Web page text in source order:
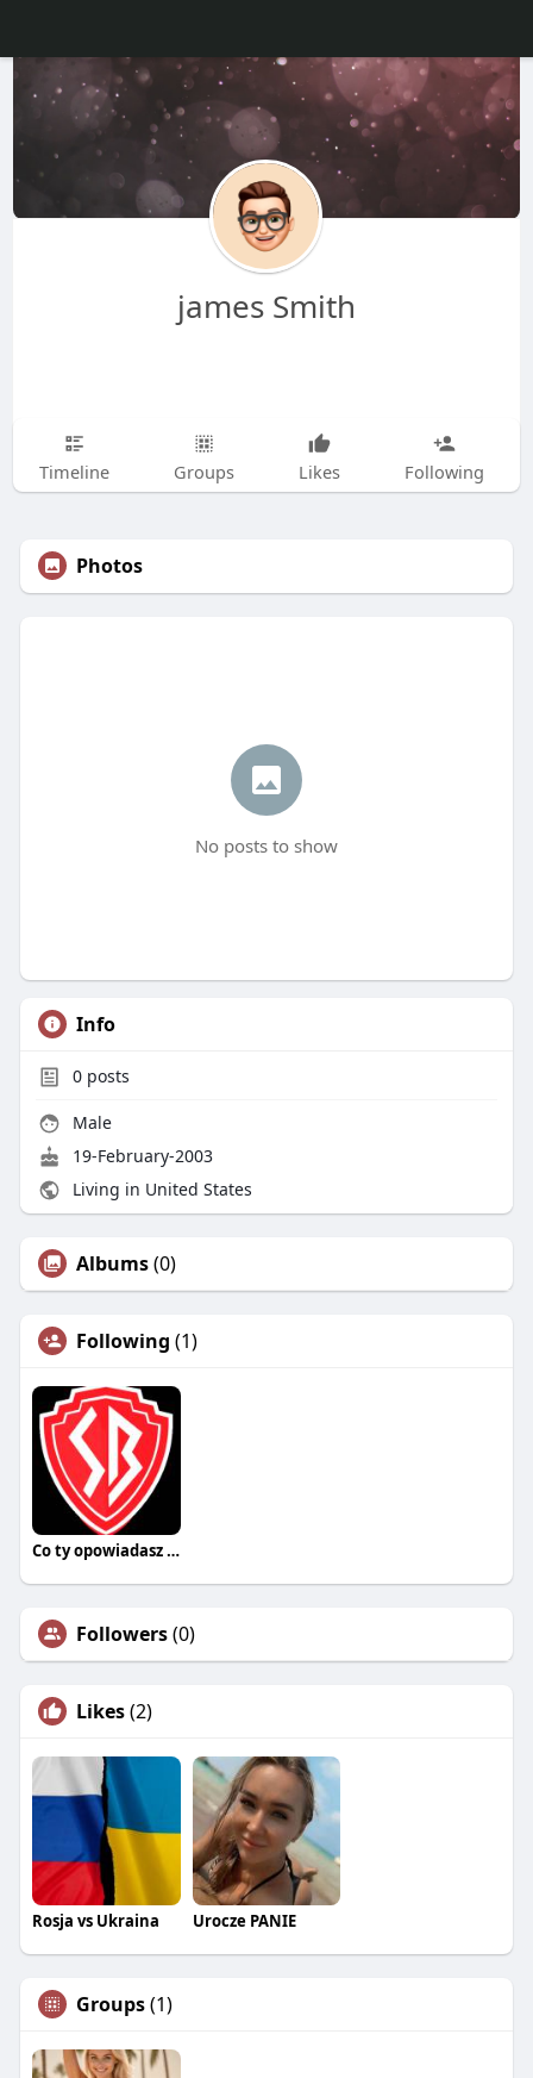
james Smith
Timeline Groups Likes Following
Photos
No posts to show
Info
0posts
Male
19-February-2003
Living in United States
Albums(0)
Following (1)
Co ty opowiadasz za historiee
Followers(0)
Likes(2)
Rosja vs Ukraina Urocze PANIE
Groups(1)